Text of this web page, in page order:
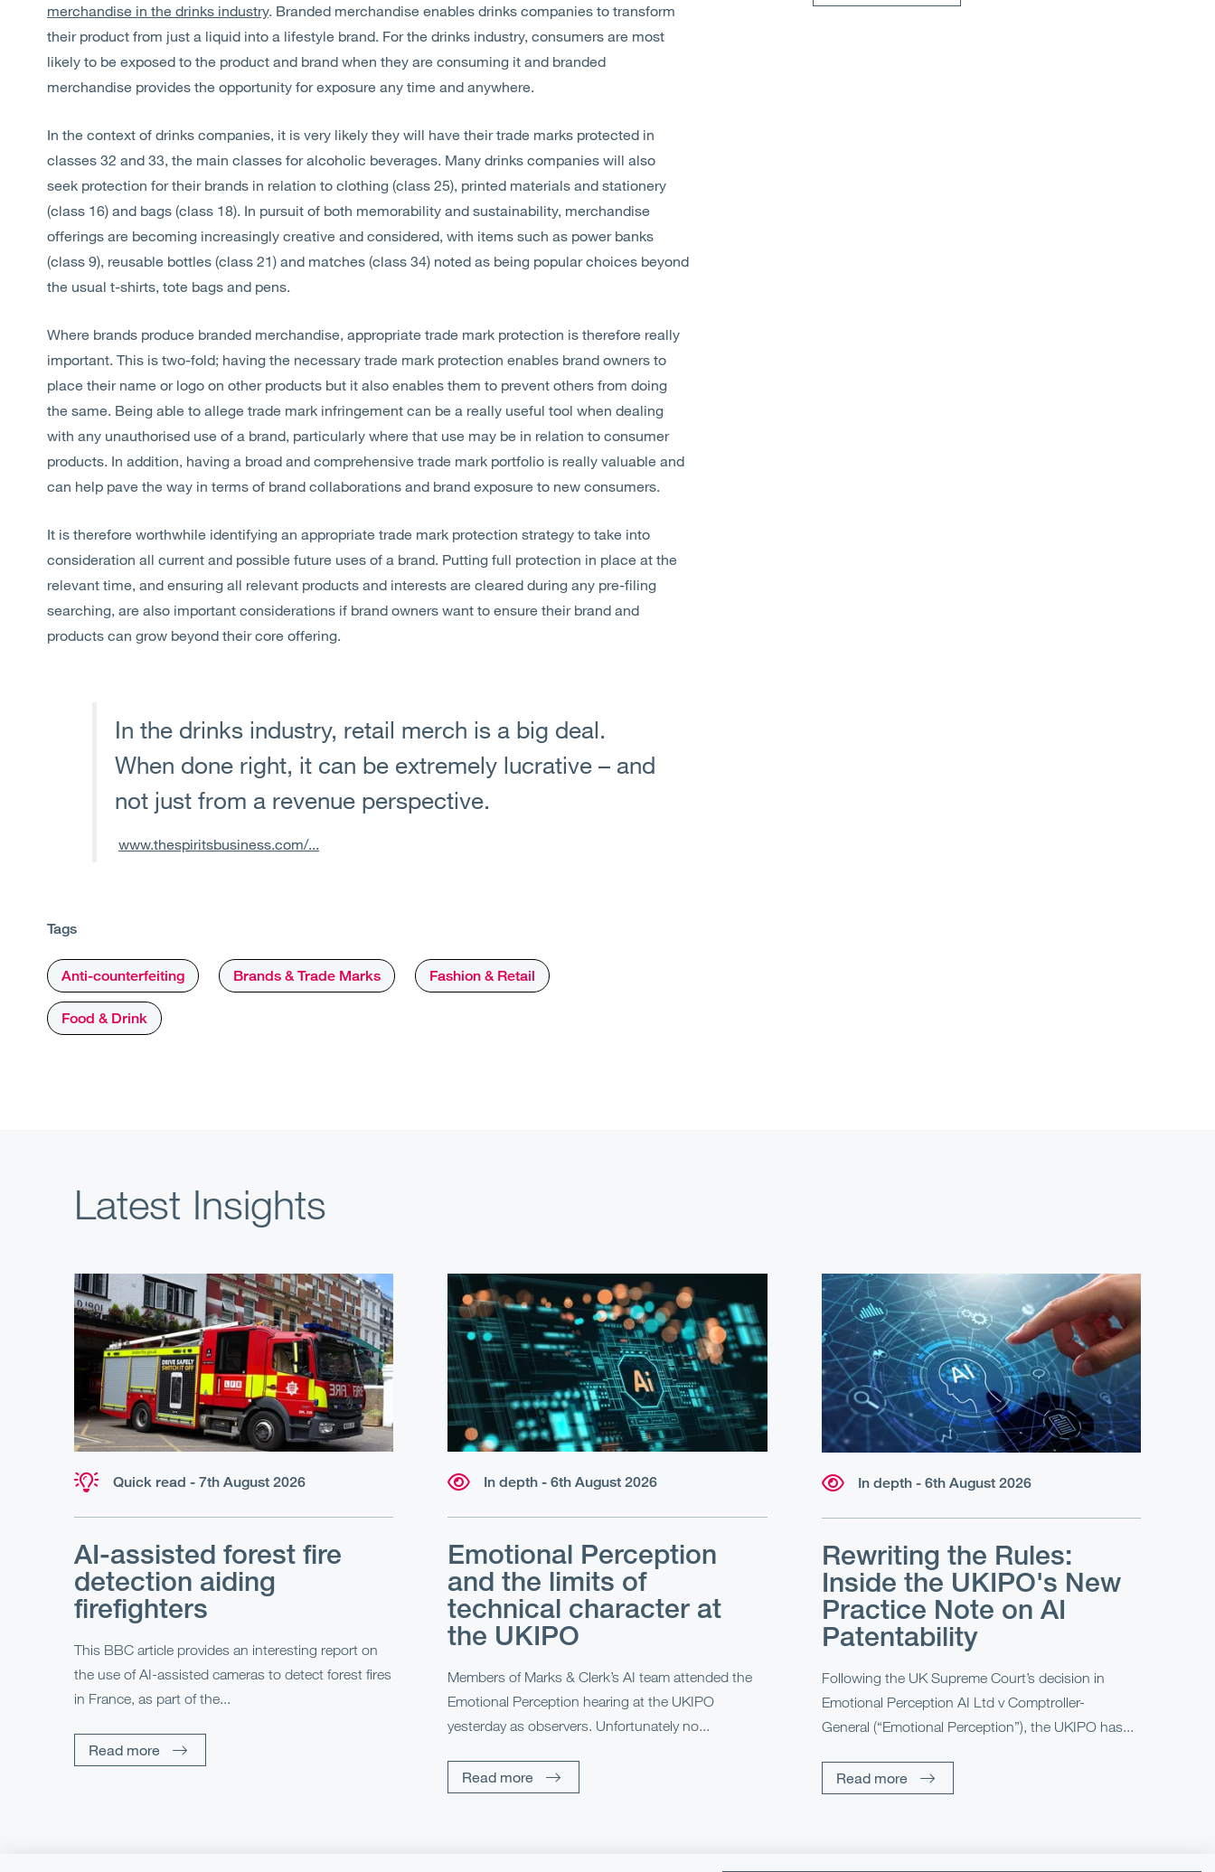
merchandise in the drinks industry. Branded merchandise enables drinks companies to transform
their product from just a liquid into a lifestyle brand. For the drinks industry, consumers are most
likely to be exposed to the product and brand when they are consuming it and branded
merchandise provides the opportunity for exposure any time and anywhere.
In the context of drinks companies, it is very likely they will have their trade marks protected in
classes 32 and 33, the main classes for alcoholic beverages. Many drinks companies will also
seek protection for their brands in relation to clothing (class 25), printed materials and stationery
(class 16) and bags (class 18). In pursuit of both memorability and sustainability, merchandise
offerings are becoming increasingly creative and considered, with items such as power banks
(class 9), reusable bottles (class 21) and matches (class 34) noted as being popular choices beyond
the usual t-shirts, tote bags and pens.
Where brands produce branded merchandise, appropriate trade mark protection is therefore really
important. This is two-fold; having the necessary trade mark protection enables brand owners to
place their name or logo on other products but it also enables them to prevent others from doing
the same. Being able to allege trade mark infringement can be a really useful tool when dealing
with any unauthorised use of a brand, particularly where that use may be in relation to consumer
products. In addition, having a broad and comprehensive trade mark portfolio is really valuable and
can help pave the way in terms of brand collaborations and brand exposure to new consumers.
It is therefore worthwhile identifying an appropriate trade mark protection strategy to take into
consideration all current and possible future uses of a brand. Putting full protection in place at the
relevant time, and ensuring all relevant products and interests are cleared during any pre-filing
searching, are also important considerations if brand owners want to ensure their brand and
products can grow beyond their core offering.
In the drinks industry, retail merch is a big deal.
When done right, it can be extremely lucrative – and
not just from a revenue perspective.
www.thespiritsbusiness.com/...
Tags
Anti-counterfeiting Brands & Trade Marks Fashion & Retail
Food & Drink
Latest Insights
Quick read - 7th August 2026
AI-assisted forest fire
detection aiding
firefighters
This BBC article provides an interesting report on
the use of AI-assisted cameras to detect forest fires
in France, as part of the...
Read more
In depth - 6th August 2026
Emotional Perception
and the limits of
technical character at
the UKIPO
Members of Marks & Clerk’s AI team attended the
Emotional Perception hearing at the UKIPO
yesterday as observers. Unfortunately no...
Read more
In depth - 6th August 2026
Rewriting the Rules:
Inside the UKIPO's New
Practice Note on AI
Patentability
Following the UK Supreme Court’s decision in
Emotional Perception AI Ltd v Comptroller-
General (“Emotional Perception”), the UKIPO has...
Read more